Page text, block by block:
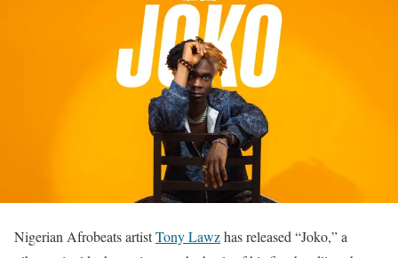
Nigerian Afrobeats artistTony Lawzhas released “Joko,” a